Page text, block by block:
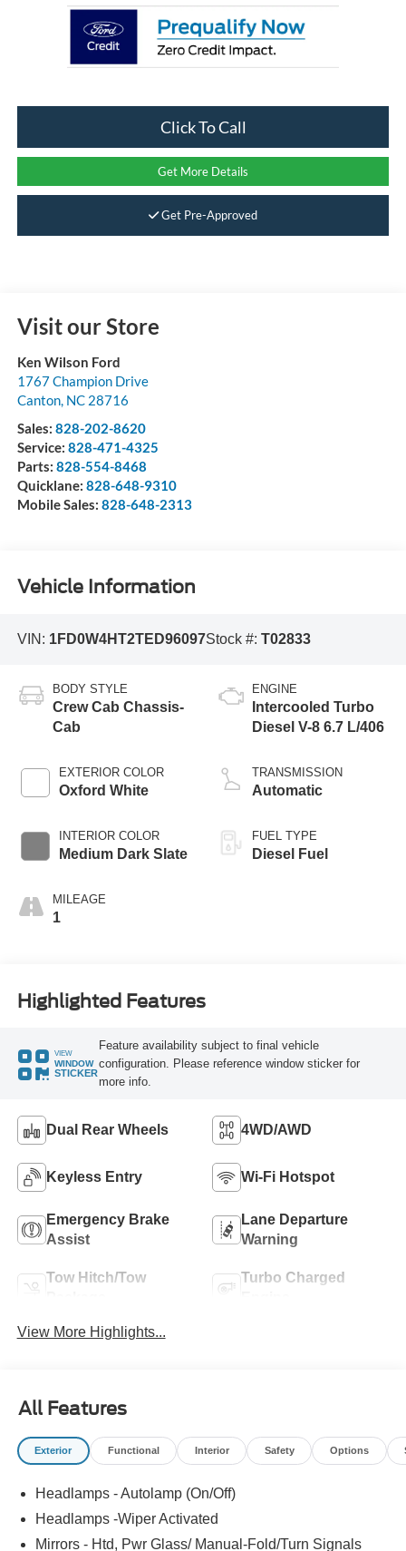
Click To Call
Get More Details
Get Pre-Approved
Visit our Store
Ken Wilson Ford
1767 Champion Drive
Canton, NC 28716
Sales: 828-202-8620
Service: 828-471-4325
Parts: 828-554-8468
Quicklane: 828-648-9310
Mobile Sales: 828-648-2313
Vehicle Information
VIN: 1FD0W4HT2TED96097Stock #: T02833
BODY STYLE
Crew Cab Chassis-
Cab
EXTERIOR COLOR
Oxford White
INTERIOR COLOR
Medium Dark Slate
MILEAGE
1
ENGINE
Intercooled Turbo
Diesel V-8 6.7 L/406
TRANSMISSION
Automatic
FUEL TYPE
Diesel Fuel
Highlighted Features
VIEW
WINDOW
STICKER
Feature availability subject to final vehicle
configuration. Please reference window sticker for
more info.
Dual Rear Wheels 4WD/AWD
Keyless Entry Wi-Fi Hotspot
Emergency Brake
Assist
Lane Departure
Warning
Tow Hitch/Tow
Turbo Charged
View More Highlights...
All Features
Exterior Functional Interior Safety Options
Headlamps - Autolamp (On/Off)
Headlamps -Wiper Activated
Mirrors - Htd, Pwr Glass/ Manual-Fold/Turn Signals